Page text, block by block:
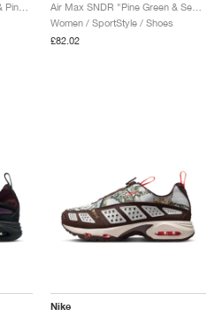
Air Max SNDR "Pine Green & Seaweed"
Women / SportStyle / Shoes
£82.02
Nike